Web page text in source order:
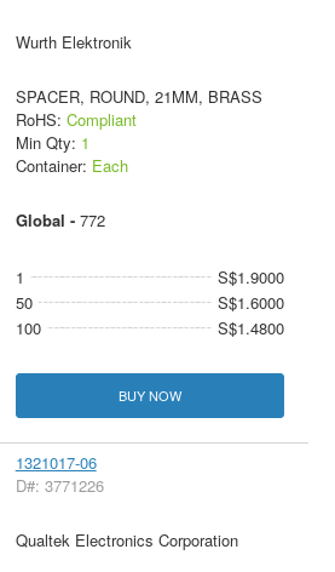
Wurth Elektronik
SPACER, ROUND, 21MM, BRASS
RoHS: Compliant
Min Qty: 1
Container: Each
Global - 772
1
S$1.9000
50
S$1.6000
100
S$1.4800
BUY NOW
1321017-06
D#: 3771226
Qualtek Electronics Corporation